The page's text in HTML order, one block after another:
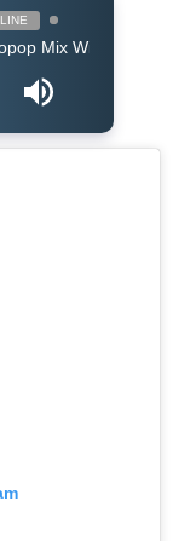
With DJ Holup